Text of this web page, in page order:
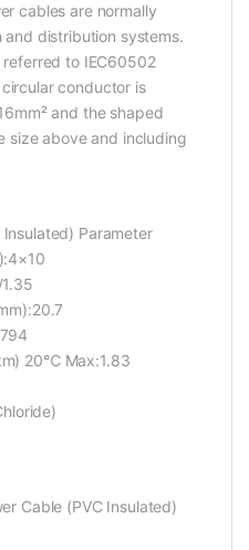
cables are normally
and distribution systems.
to IEC60502
circular conductor is
and the shaped
size above and including
Parameter
20℃ Max:1.83
Cable (PVC Insulated)